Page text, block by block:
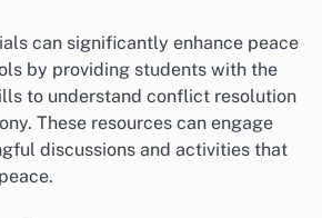
can significantly enhance peace
by providing students with the
to understand conflict resolution
These resources can engage
discussions and activities that